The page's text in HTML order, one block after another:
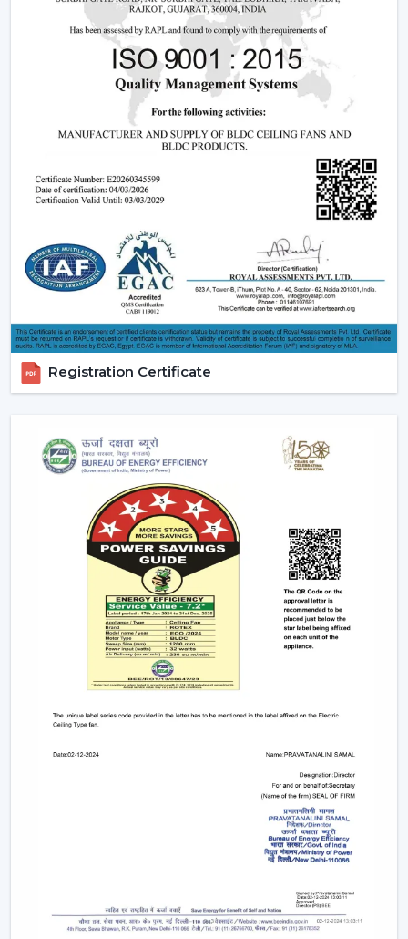
fan may be expensive in the short run, the financial pay
off in the long run is great.
2. Consistent Performance In Real Indian
Voltage fluctuation is one of the most frequent
problems of Indian families. The conventional fans
decelerate with reduced voltage levels and thus tend
to be ineffective at the time when they are most
required.
high speed BLDC ceiling fan can be used
in that the speed does not change with the change in
voltage, as it remains constant. This secures good
circulation of air during the day.
3. Silent Operation That Actually Matters
Most of the time people do not pay attention to noise
until it becomes a problem particularly in bedrooms or
Due to the nature of BLDC fans, no humming sound is
produced as a result of friction. The outcome is a quiet
and smooth running which makes them suitable in:
Bedrooms
Study rooms
Workspaces
4. Longer Backup On Inverter
This is a significant benefit in case you reside in a place
where there are frequent power cuts.
uses less than a half the power of a
typical fan; therefore, it can be operated up to 2-3 times
longer on inverter backup. This renders it a viable
BLDC Ceiling Fan Dealers In Malappuram
Rotex Fans has a wide network ofBLDC Ceiling Fan
which incorporates product
excellence with market-ready solutions. Our dealers
have a variety of modern BLDC fans that can attract the
We make our dealers competitive through innovative
Registration Certificate